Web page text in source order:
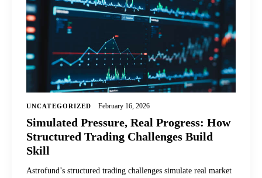
UNCATEGORIZED February 16, 2026
Simulated Pressure, Real Progress: How
Structured Trading Challenges Build
Skill
Astrofund’s structured trading challenges simulate real market